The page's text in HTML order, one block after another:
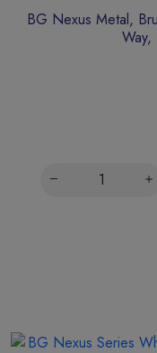
BG Nexus Metal,